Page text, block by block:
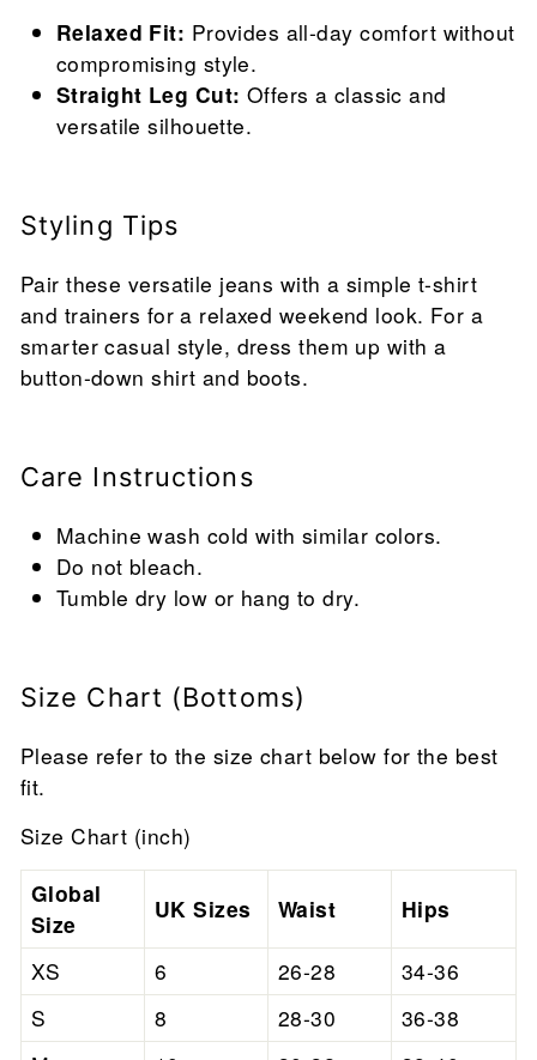
Relaxed Fit: Provides all-day comfort without
compromising style.
Straight Leg Cut: Offers a classic and
versatile silhouette.
Styling Tips
Pair these versatile jeans with a simple t-shirt
and trainers for a relaxed weekend look. For a
smarter casual style, dress them up with a
button-down shirt and boots.
Care Instructions
Machine wash cold with similar colors.
Do not bleach.
Tumble dry low or hang to dry.
Size Chart (Bottoms)
Please refer to the size chart below for the best
fit.
Size Chart (inch)
Global
Size
UK Sizes Waist Hips
XS 6 26-28
34-36
S
8 28-30
36-38